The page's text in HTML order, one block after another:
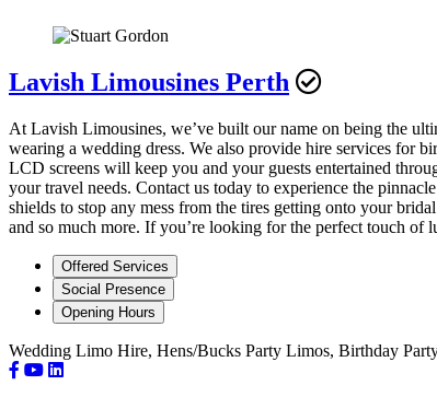
Lavish Limousines Perth
At Lavish Limousines, we’ve built our name on being the
wearing a wedding dress. We also provide hire services for
LCD screens will keep you and your guests entertained
your travel needs. Contact us today to experience the
shields to stop any mess from the tires getting onto your
and so much more. If you’re looking for the perfect touch of
Offered Services
Social Presence
Opening Hours
Wedding Limo Hire, Hens/Bucks Party Limos, Birthday